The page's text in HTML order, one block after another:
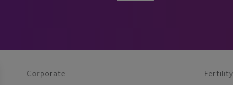
Corporate Fertility